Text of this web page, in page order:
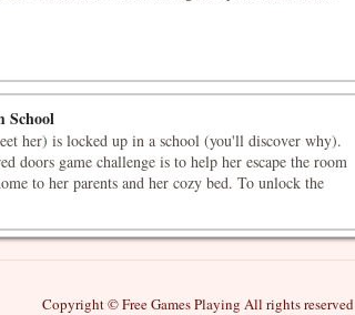
School
her) is locked up in a school (you'll discover why).
doors game challenge is to help her escape the room
to her parents and her cozy bed. To unlock the
Copyright © Free Games Playing All rights reserved